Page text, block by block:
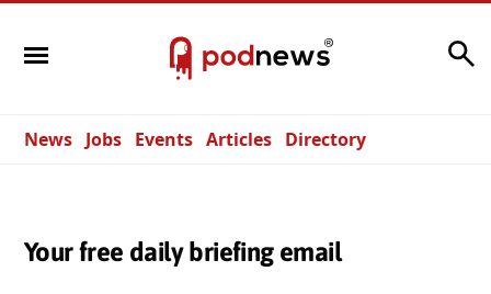
News Jobs Events Articles Directory
Your free daily briefing email